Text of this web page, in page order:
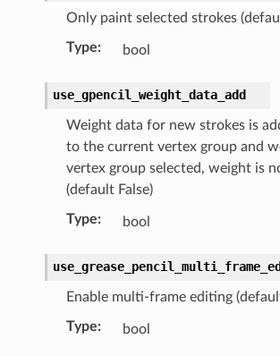
Only paint selected strokes
Type: bool
use_gpencil_weight_data_add
Weight data for new strokes is
to the current vertex group and
vertex group selected, weight is
(default False)
Type: bool
Enable multi-frame editing
Type: bool